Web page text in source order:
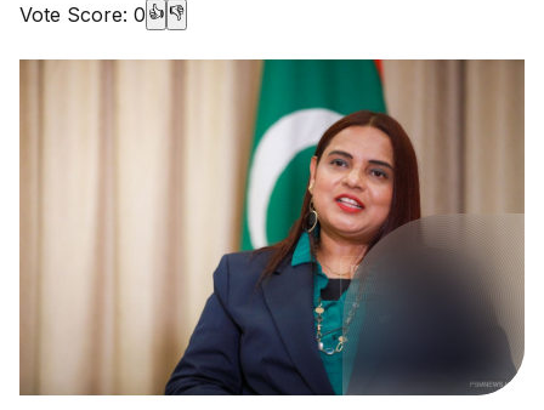
Vote Score: 0 👍 👎